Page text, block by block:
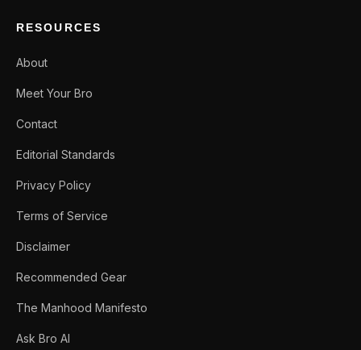
RESOURCES
About
Meet Your Bro
Contact
Editorial Standards
Privacy Policy
Terms of Service
Disclaimer
Recommended Gear
The Manhood Manifesto
Ask Bro AI